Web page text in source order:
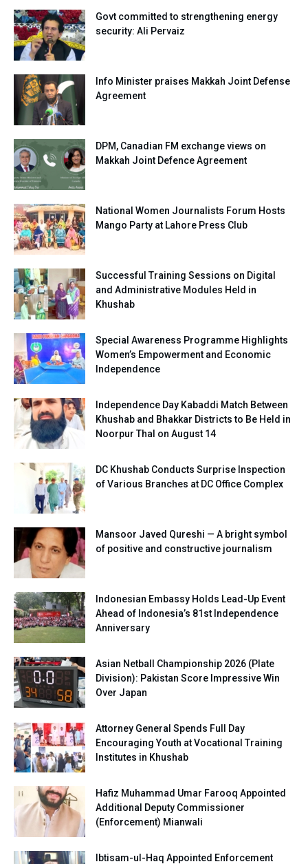
Govt committed to strengthening energy
security: Ali Pervaiz
Info Minister praises Makkah Joint Defense
Agreement
DPM, Canadian FM exchange views on
Makkah Joint Defence Agreement
National Women Journalists Forum Hosts
Mango Party at Lahore Press Club
Successful Training Sessions on Digital
and Administrative Modules Held in
Khushab
Special Awareness Programme Highlights
Women’s Empowerment and Economic
Independence
Independence Day Kabaddi Match Between
Khushab and Bhakkar Districts to Be Held in
Noorpur Thal on August 14
DC Khushab Conducts Surprise Inspection
of Various Branches at DC Office Complex
Mansoor Javed Qureshi — A bright symbol
of positive and constructive journalism
Indonesian Embassy Holds Lead-Up Event
Ahead of Indonesia’s 81st Independence
Anniversary
Asian Netball Championship 2026 (Plate
Division): Pakistan Score Impressive Win
Over Japan
Attorney General Spends Full Day
Encouraging Youth at Vocational Training
Institutes in Khushab
Hafiz Muhammad Umar Farooq Appointed
Additional Deputy Commissioner
(Enforcement) Mianwali
Ibtisam-ul-Haq Appointed Enforcement